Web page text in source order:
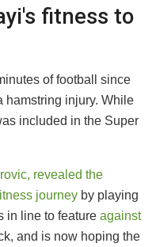
fitness to
of football since
hamstring injury. While
included in the Super
revealed the
journey by playing
in line to feature against
and is now hoping the